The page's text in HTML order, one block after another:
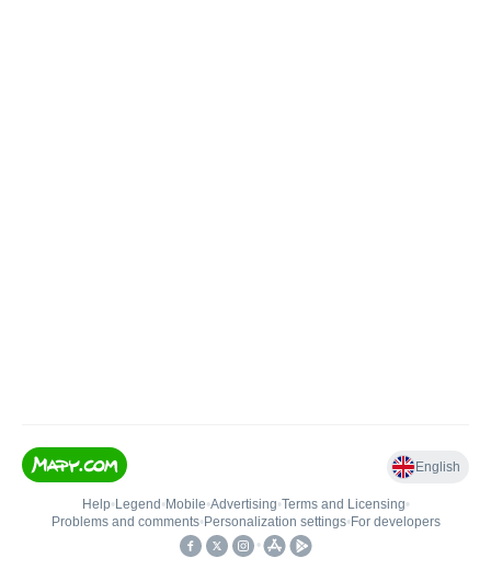
English
Help• Legend • Mobile•Advertising•Terms and Licensing•
Problems and comments• Personalization settings• For developers
•